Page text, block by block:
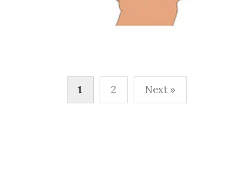
Posts
pagination
1 2 Next »